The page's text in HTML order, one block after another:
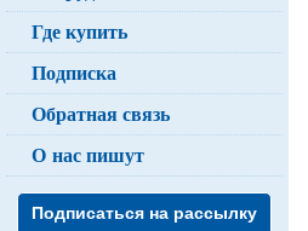
Где купить
Подписка
Обратная связь
О нас пишут
Подписаться на рассылку